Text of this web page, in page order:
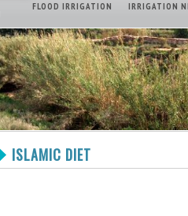
FLOOD IRRIGATION IRRIGATION
ISLAMIC DIET